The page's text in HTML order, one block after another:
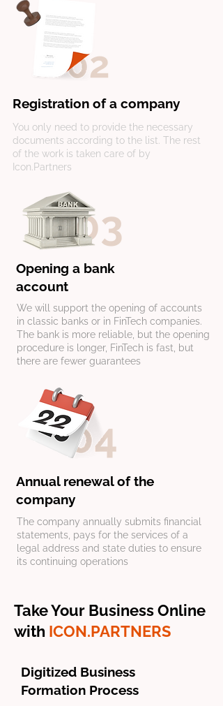
Registration of a company
You only need to provide the necessary
documents according to the list. The rest
of the work is taken care of by
Icon.Partners
Opening a bank
account
​We will support the opening of accounts
in classic banks or in FinTech companies.
The bank is more reliable, but the opening
procedure is longer, FinTech is fast, but
there are fewer guarantees
​Annual renewal of the
company
The company annually submits financial
statements, pays for the services of a
legal address and state duties to ensure
its continuing operations
Take Your Business Online
with ICON.PARTNERS
Digitized Business
Formation Process